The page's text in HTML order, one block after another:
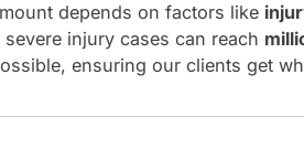
depends on factors like
severe injury cases can reach
ensuring our clients get